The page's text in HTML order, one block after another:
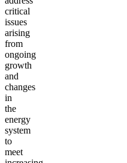
critical
issues
arising
from
ongoing
growth
and
changes
in
the
energy
system
to
meet